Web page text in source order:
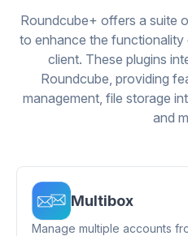
Roundcube+ offers a suite
to enhance the
client. These plugins
Roundcube, providing
management, file storage
and
Multibox
Manage multiple accounts